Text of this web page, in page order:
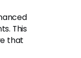
This
that